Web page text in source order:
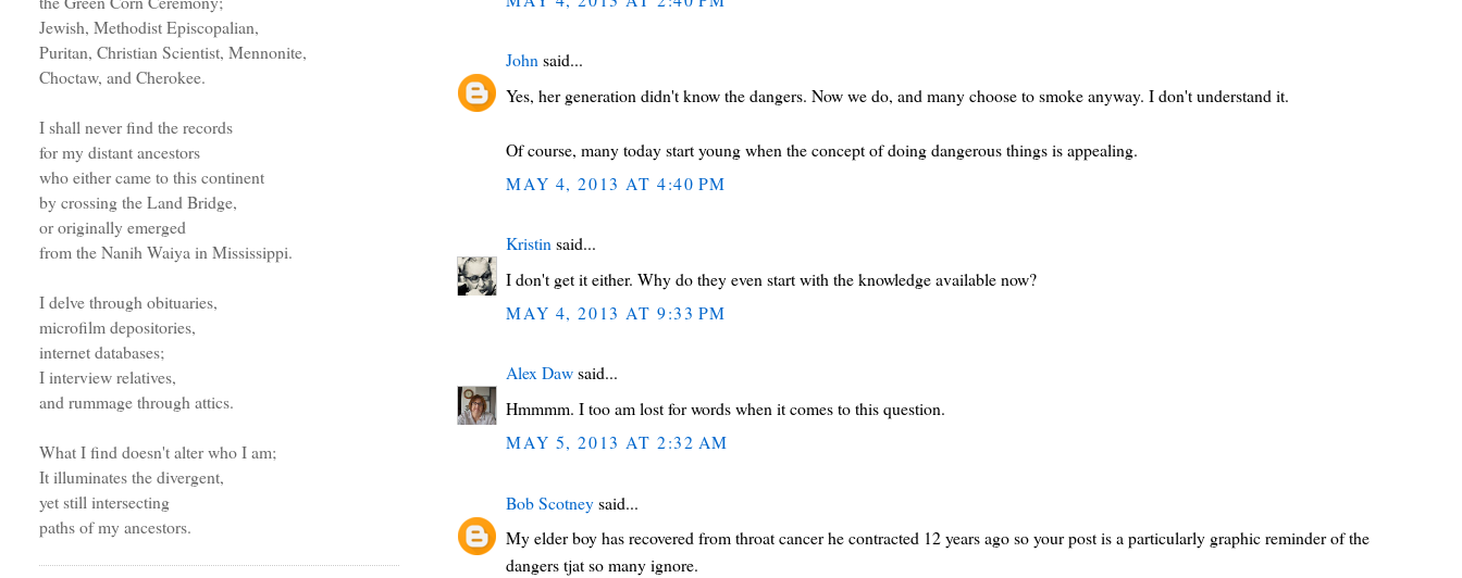
John said...
Yes, her generation didn't know the dangers. Now we do, and many choose to smoke anyway. I don't understand it.
Of course, many today start young when the concept of doing dangerous things is appealing.
MAY 4, 2013 AT 4:40 PM
Kristinsaid...
I don't get it either. Why do they even start with the knowledge available now?
MAY 4, 2013 AT 9:33 PM
Alex Dawsaid...
Hmmmm. I too am lost for words when it comes to this question.
MAY 5, 2013 AT 2:32 AM
Bob Scotneysaid...
My elder boy has recovered from throat cancer he contracted 12 years ago so your post is a particularly graphic reminder of the
dangers tjat so many ignore.
Jewish, Methodist Episcopalian,
Puritan, Christian Scientist, Mennonite,
Choctaw, and Cherokee.
I shall never find the records
for my distant ancestors
who either came to this continent
by crossing the Land Bridge,
or originally emerged
from the Nanih Waiya in Mississippi.
I delve through obituaries,
microfilm depositories,
internet databases;
I interview relatives,
and rummage through attics.
What I find doesn't alter who I am;
It illuminates the divergent,
yet still intersecting
paths of my ancestors.